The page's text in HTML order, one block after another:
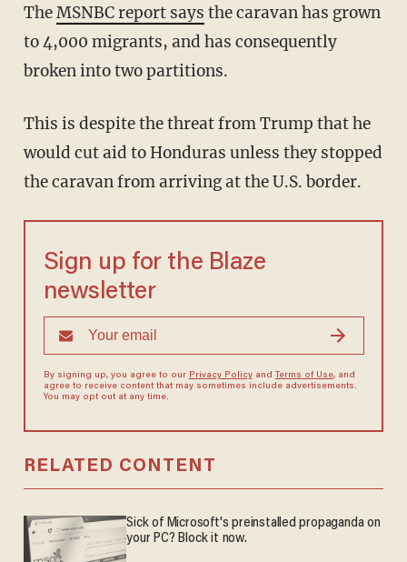
TheMSNBC report says the caravan has grown
to 4,000 migrants, and has consequently
broken into two partitions.
This is despite the threat from Trump that he
would cut aid to Honduras unless they stopped
the caravan from arriving at the U.S. border.
Sign up for the Blaze
newsletter
By signing up, you agree to our Privacy Policyand Terms of Use, and
agree to receive content that may sometimes include advertisements.
You may opt out at any time.
RELATED CONTENT
Sick of Microsoft's preinstalled propaganda on
your PC? Block it now.